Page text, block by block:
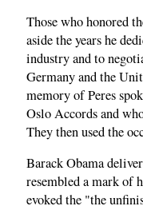
Those who honored
aside the years he
industry and to
Germany and the
memory of Peres
Oslo Accords and
They then used the
Barack Obama
resembled a mark of
evoked the "the